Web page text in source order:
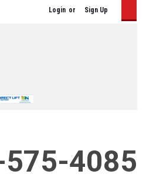
Login or Sign Up
4085